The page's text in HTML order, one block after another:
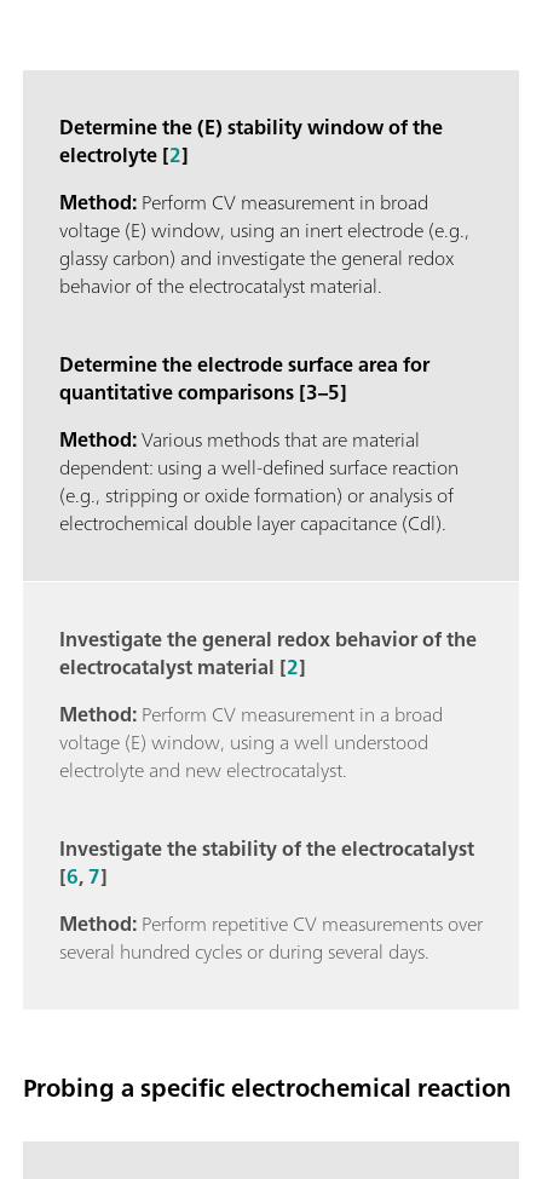
Determine the (E) stability window of the
electrolyte [2]
Method:Perform CV measurement in broad
voltage (E) window, using an inert electrode (e.g.,
glassy carbon) and investigate the general redox
behavior of the electrocatalyst material.
Determine the electrode surface area for
quantitative comparisons [3–5]
Method:Various methods that are material
dependent: using a well-defined surface reaction
(e.g., stripping or oxide formation) or analysis of
electrochemical double layer capacitance (Cdl).
Investigate the general redox behavior of the
electrocatalyst material [2]
Method:Perform CV measurement in a broad
voltage (E) window, using a well understood
electrolyte and new electrocatalyst.
Investigate the stability of the electrocatalyst
[6,7]
Method:Perform repetitive CV measurements over
several hundred cycles or during several days.
Probing a specific electrochemical reaction